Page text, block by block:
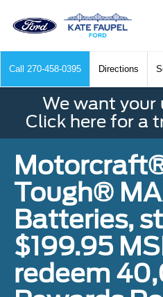
Call 270-458-0395 Directions
We want your
Click here for a
Tough®
Batteries,
$199.95
redeem